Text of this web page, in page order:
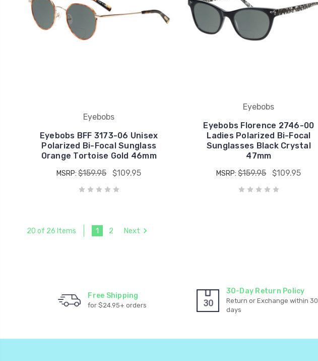
Eyebobs
Eyebobs BFF 3173-06 Unisex
Polarized Bi-Focal Sunglass
Orange Tortoise Gold 46mm
MSRP:$159.95 $109.95
Eyebobs
Eyebobs Florence 2746-00
Ladies Polarized Bi-Focal
Sunglasses Black Crystal
47mm
MSRP:$159.95 $109.95
20 of 26 Items 1 2 Next
Free Shipping
for $24.95+ orders
30-Day Return Policy
Return or Exchange within 30
days